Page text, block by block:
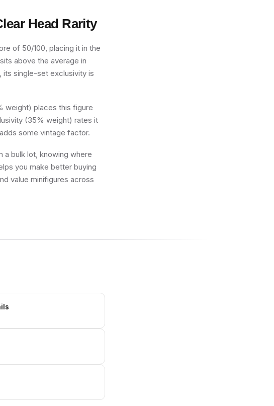
Head Rarity
of 50/100, placing it in the
above the average in
its single-set exclusivity is
weight) places this figure
(35% weight) rates it
some vintage factor.
a bulk lot, knowing where
you make better buying
value minifigures across